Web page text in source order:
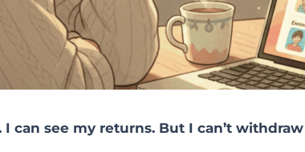
I can see my returns. But I can’t withdraw